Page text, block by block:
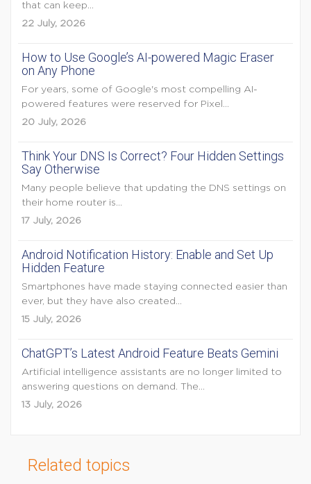
that can keep...
22 July, 2026
How to Use Google’s AI-powered Magic Eraser
on Any Phone
For years, some of Google's most compelling AI-
powered features were reserved for Pixel...
20 July, 2026
Think Your DNS Is Correct? Four Hidden Settings
Say Otherwise
Many people believe that updating the DNS settings on
their home router is...
17 July, 2026
Android Notification History: Enable and Set Up
Hidden Feature
Smartphones have made staying connected easier than
ever, but they have also created...
15 July, 2026
ChatGPT’s Latest Android Feature Beats Gemini
Artificial intelligence assistants are no longer limited to
answering questions on demand. The...
13 July, 2026
Related topics